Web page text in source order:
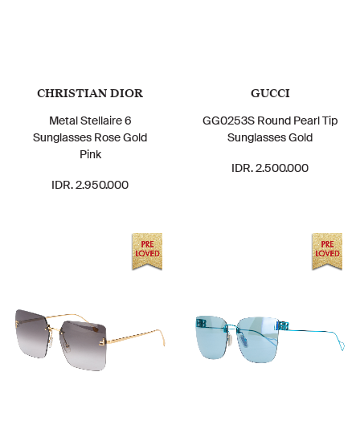
CHRISTIAN DIOR
Metal Stellaire 6
Sunglasses Rose Gold
Pink
IDR. 2.950.000
GUCCI
GG0253S Round Pearl Tip
Sunglasses Gold
IDR. 2.500.000